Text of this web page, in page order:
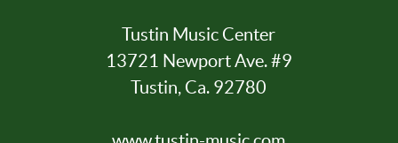
Tustin Music Center
13721 Newport Ave. #9
Tustin, Ca. 92780